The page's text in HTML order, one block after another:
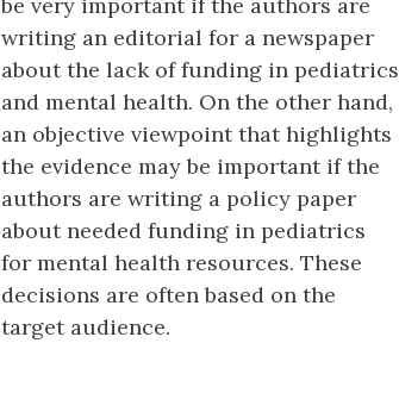
be very important if the authors are
writing an editorial for a newspaper
about the lack of funding in pediatrics
and mental health. On the other hand,
an objective viewpoint that highlights
the evidence may be important if the
authors are writing a policy paper
about needed funding in pediatrics
for mental health resources. These
decisions are often based on the
target audience.